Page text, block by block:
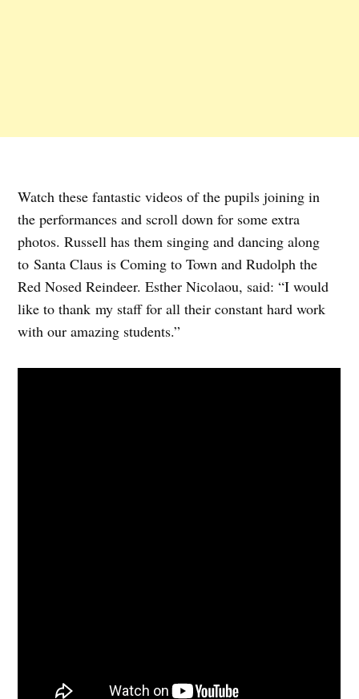
Watch these fantastic videos of the pupils joining in
the performances and scroll down for some extra
photos. Russell has them singing and dancing along
to Santa Claus is Coming to Town and Rudolph the
Red Nosed Reindeer. Esther Nicolaou, said: “I would
like to thank my staff for all their constant hard work
with our amazing students.”